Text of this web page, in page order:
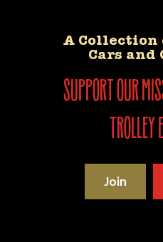
A Collection
Cars and
support our
trolley
Join